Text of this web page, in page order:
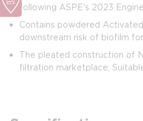
following ASPE's 2023
Contains powdered
downstream risk of biofilm
The pleated construction of
filtration marketplace;